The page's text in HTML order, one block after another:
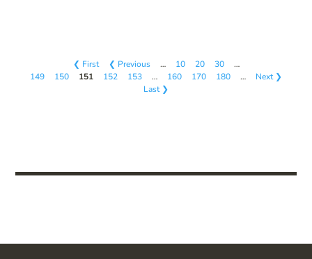
❮ First ❮ Previous … 10 20 30
…
149
150 151 152 153 … 160 170 180 …
Next ❯
Last ❯